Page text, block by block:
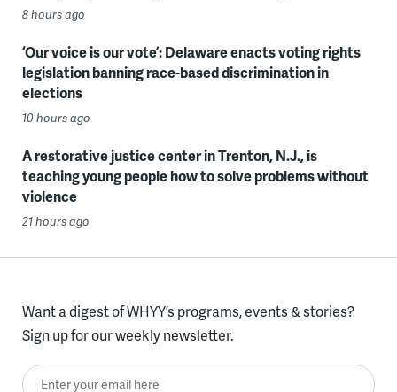
8 hours ago
‘Our voice is our vote’: Delaware enacts voting rights
legislation banning race-based discrimination in
elections
10 hours ago
A restorative justice center in Trenton, N.J., is
teaching young people how to solve problems without
violence
21 hours ago
Want a digest of WHYY’s programs, events & stories?
Sign up for our weekly newsletter.
Enter your email here